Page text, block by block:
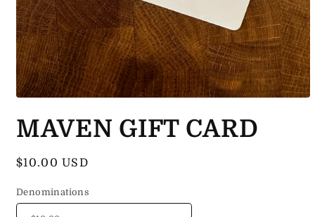
1
in
MAVEN GIFT CARD
Regular
$10.00 USD
Denominations